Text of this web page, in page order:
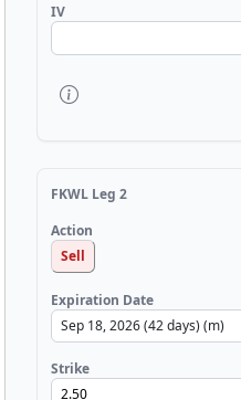
IV
FKWL Leg 2
Action
Sell
Expiration Date
Strike